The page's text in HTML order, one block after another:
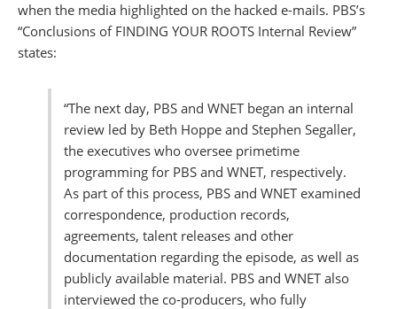
when the media highlighted on the hacked e-mails. PBS’s
“Conclusions of FINDING YOUR ROOTS Internal Review”
states:
“The next day, PBS and WNET began an internal
review led by Beth Hoppe and Stephen Segaller,
the executives who oversee primetime
programming for PBS and WNET, respectively.
As part of this process, PBS and WNET examined
correspondence, production records,
agreements, talent releases and other
documentation regarding the episode, as well as
publicly available material. PBS and WNET also
interviewed the co-producers, who fully